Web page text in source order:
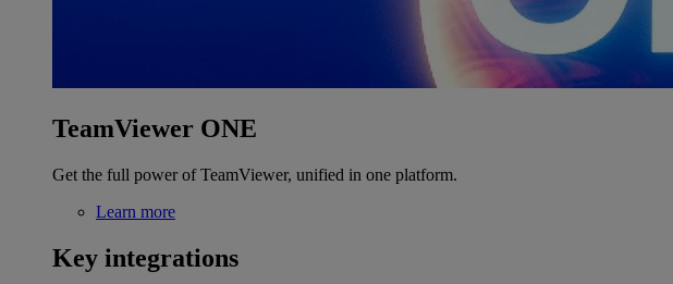
TeamViewer ONE
Get the full power of TeamViewer, unified in one platform.
Learn more
Key integrations